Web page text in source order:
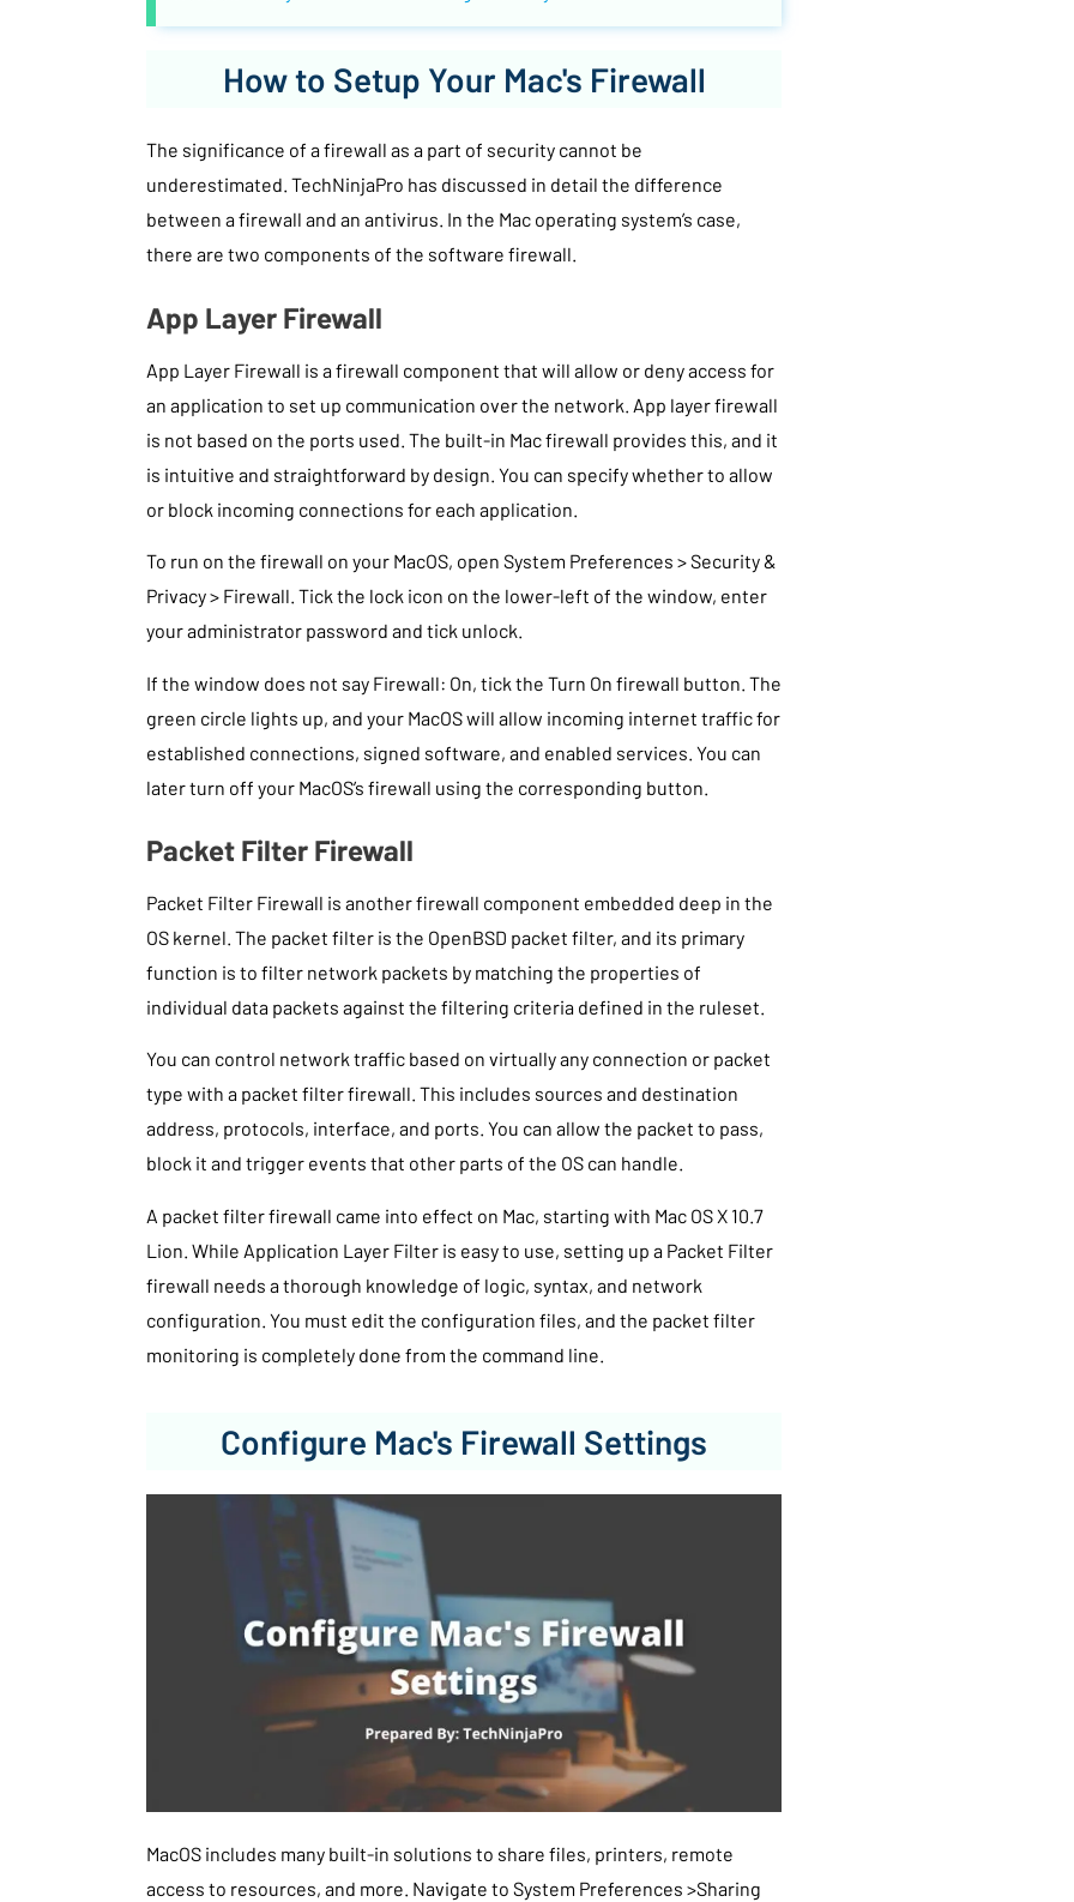
How to Setup Your Mac's Firewall
The significance of a firewall as a part of security cannot be
underestimated. TechNinjaPro has discussed in detail the difference
between a firewall and an antivirus. In the Mac operating system’s case,
there are two components of the software firewall.
App Layer Firewall
App Layer Firewall is a firewall component that will allow or deny access for
an application to set up communication over the network. App layer firewall
is not based on the ports used. The built-in Mac firewall provides this, and it
is intuitive and straightforward by design. You can specify whether to allow
or block incoming connections for each application.
To run on the firewall on your MacOS, open System Preferences > Security &
Privacy > Firewall. Tick the lock icon on the lower-left of the window, enter
your administrator password and tick unlock.
If the window does not say Firewall: On, tick the Turn On firewall button. The
green circle lights up, and your MacOS will allow incoming internet traffic for
established connections, signed software, and enabled services. You can
later turn off your MacOS’s firewall using the corresponding button.
Packet Filter Firewall
Packet Filter Firewall is another firewall component embedded deep in the
OS kernel. The packet filter is the OpenBSD packet filter, and its primary
function is to filter network packets by matching the properties of
individual data packets against the filtering criteria defined in the ruleset.
You can control network traffic based on virtually any connection or packet
type with a packet filter firewall. This includes sources and destination
address, protocols, interface, and ports. You can allow the packet to pass,
block it and trigger events that other parts of the OS can handle.
A packet filter firewall came into effect on Mac, starting with Mac OS X 10.7
Lion. While Application Layer Filter is easy to use, setting up a Packet Filter
firewall needs a thorough knowledge of logic, syntax, and network
configuration. You must edit the configuration files, and the packet filter
monitoring is completely done from the command line.
Configure Mac's Firewall Settings
MacOS includes many built-in solutions to share files, printers, remote
access to resources, and more. Navigate to System Preferences >Sharing